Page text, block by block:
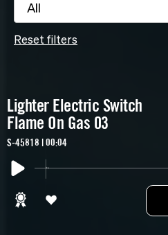
All
Reset filters
Lighter Electric Switch
Flame On Gas 03
S-45818 | 00:04